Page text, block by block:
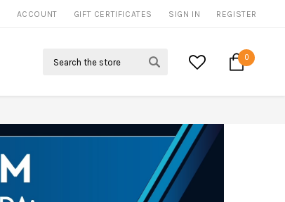
CALL US FOR MORE INFO
ACCOUNT GIFT CERTIFICATES SIGN IN REGISTER
0